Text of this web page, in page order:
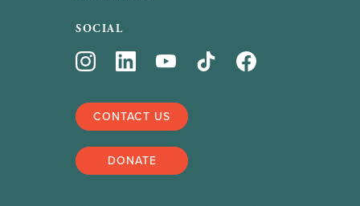
SOCIAL
CONTACT US
DONATE